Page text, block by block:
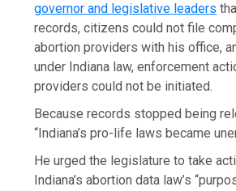
governor and legislative leaders
records, citizens could not file
abortion providers with his office,
under Indiana law, enforcement
providers could not be initiated.
Because records stopped being
“Indiana’s pro-life laws became
He urged the legislature to take
Indiana’s abortion data law’s